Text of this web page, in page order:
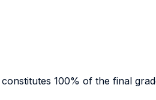
100% of the final